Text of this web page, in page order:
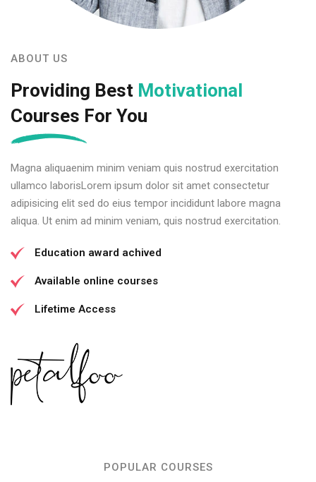
ABOUT US
Providing Best Motivational
Courses For You
Magna aliquaenim minim veniam quis nostrud exercitation
ullamco laborisLorem ipsum dolor sit amet consectetur
adipisicing elit sed do eius tempor incididunt labore magna
aliqua. Ut enim ad minim veniam, quis nostrud exercitation.
Education award achived
Available online courses
Lifetime Access
POPULAR COURSES